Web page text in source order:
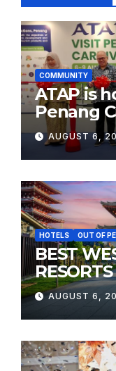
COMMUNITY
ATAP is
Penang
Sunway
AUGUST 6,
HOTELS OUT OF
BEST
MOST
AUGUST 6,